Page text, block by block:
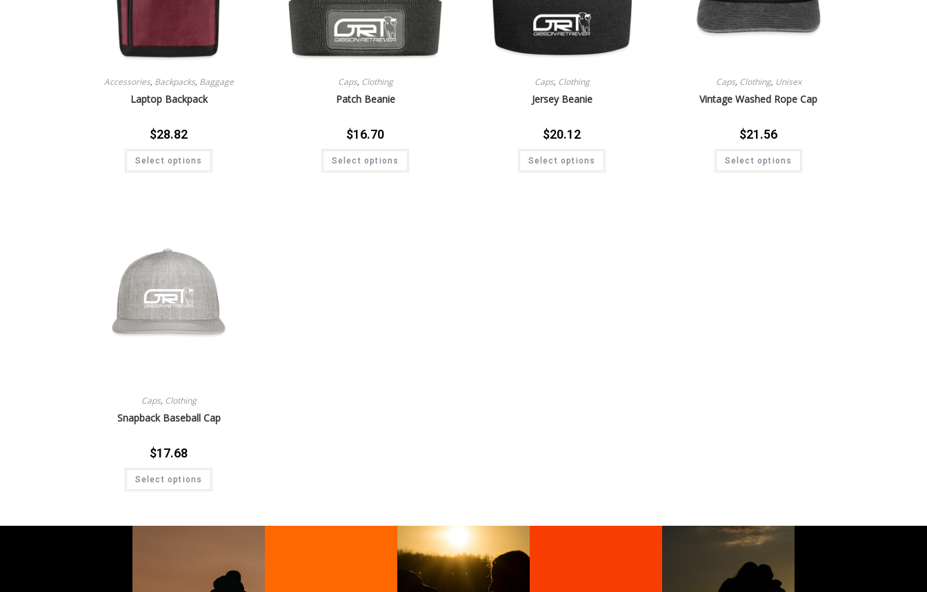
Accessories, Backpacks, Baggage
Laptop Backpack
$28.82
Select options
Caps, Clothing
Patch Beanie
$16.70
Select options
Caps, Clothing
Jersey Beanie
$20.12
Select options
Caps, Clothing, Unisex
Vintage Washed Rope Cap
$21.56
Select options
Caps, Clothing
Snapback Baseball Cap
$17.68
Select options